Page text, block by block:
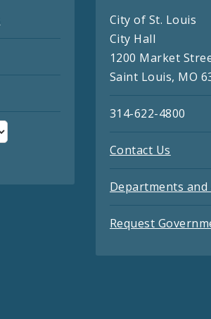
City of St. Louis
City Hall
1200 Market
Saint Louis, MO
314-622-4800
Contact Us
Departments and
Request